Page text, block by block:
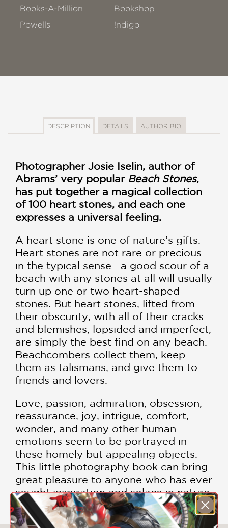
Books-A-Million
Bookshop
Powells
!ndigo
DESCRIPTION DETAILS AUTHOR BIO
Photographer Josie Iselin, author of
Abrams’ very popular Beach Stones,
has put together a magical collection
of 100 heart stones, and each one
expresses a universal feeling.
A heart stone is one of nature’s gifts.
Heart stones are not rare or precious
in the typical sense—a good scour of a
beach with any stones at all will usually
turn up one or two heart-shaped
stones. But heart stones, lifted from
their obscurity, with all of their cracks
and blemishes, lopsided and imperfect,
are simply the best find on any beach.
Beachcombers collect them, keep
them as talismans, and give them to
friends and lovers.
Love, passion, admiration, obsession,
reassurance, joy, intrigue, comfort,
wonder, and many other human
emotions seem to be portrayed in
these homely but appealing objects.
This little photography book can bring
great pleasure to anyone who has ever
sought inspiration and solace in nature.